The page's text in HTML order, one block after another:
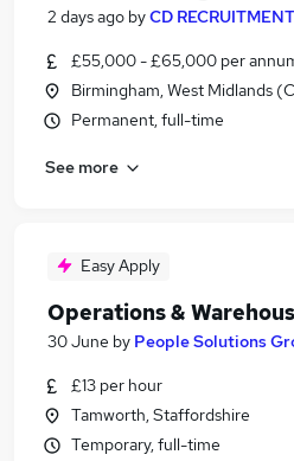
2 days ago byCD
£55,000 - £65,000 per
Birmingham, West Midlands
Permanent, full-time
See more
Easy Apply
Operations &
30 June by People Solutions
£13 per hour
Tamworth, Staffordshire
Temporary, full-time